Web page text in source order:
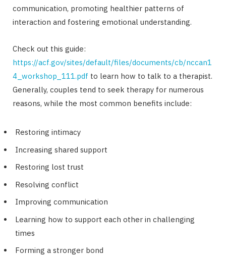
communication, promoting healthier patterns of
interaction and fostering emotional understanding.
Check out this guide:
https://acf.gov/sites/default/files/documents/cb/nccan1
4_workshop_111.pdf to learn how to talk to a therapist.
Generally, couples tend to seek therapy for numerous
reasons, while the most common benefits include:
Restoring intimacy
Increasing shared support
Restoring lost trust
Resolving conflict
Improving communication
Learning how to support each other in challenging
times
Forming a stronger bond